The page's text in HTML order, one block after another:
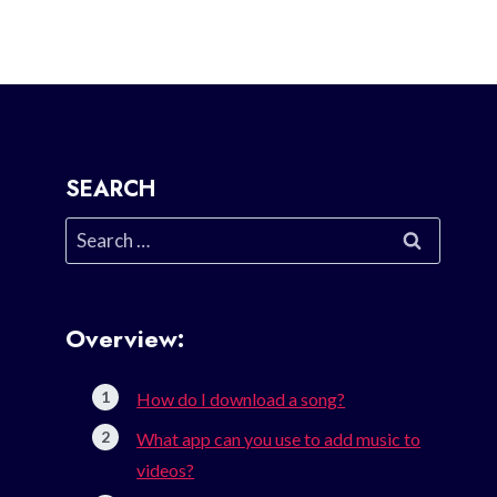
SEARCH
Search
for:
Overview:
How do I download a song?
What app can you use to add music to
videos?